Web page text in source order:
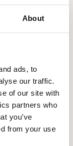
About
ads, to
our traffic.
of our site with
partners who
you’ve
from your use
images into
shortest time.
be sent to any
further
then able to
few mouse